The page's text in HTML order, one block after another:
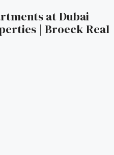
at Dubai
| Broeck Real